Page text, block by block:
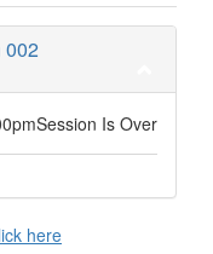
002
Session Is Over
here